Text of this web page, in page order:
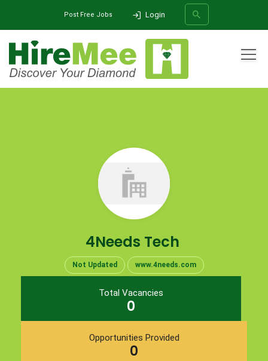
Post Free Jobs Login
4Needs Tech
Not Updated www.4needs.com
Total Vacancies
0
Opportunities Provided
0